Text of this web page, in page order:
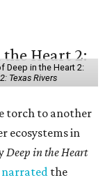
Deep in the Heart 2:
Texas Rivers
torch to another
ecosystems in
Deep in the Heart
narrated the